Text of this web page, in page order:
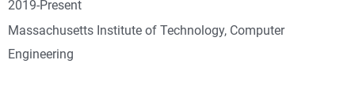
2019-Present
Massachusetts Institute of Technology, Computer
Engineering